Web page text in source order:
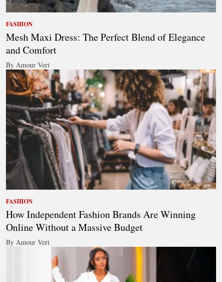
FASHION
Mesh Maxi Dress: The Perfect Blend of Elegance
and Comfort
By Amour Vert
FASHION
How Independent Fashion Brands Are Winning
Online Without a Massive Budget
By Amour Vert